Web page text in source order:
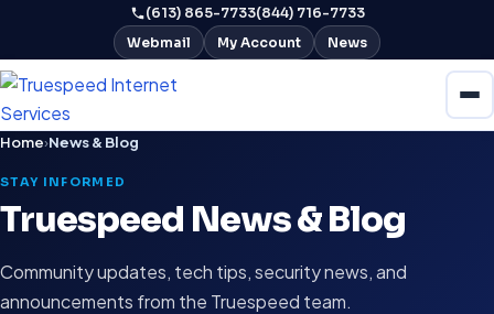
(613) 865-7733(844) 716-7733
Webmail
My Account News
Home›News & Blog
STAY INFORMED
Truespeed News & Blog
Community updates, tech tips, security news, and
announcements from the Truespeed team.